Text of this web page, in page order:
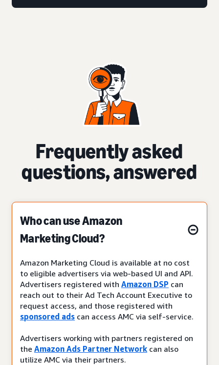
Frequently asked
questions, answered
Who can use Amazon
Marketing Cloud?
Amazon Marketing Cloud is available at no cost
to eligible advertisers via web-based UI and API.
Advertisers registered with Amazon DSP can
reach out to their Ad Tech Account Executive to
request access, and those registered with
sponsored ads can access AMC via self-service.
Advertisers working with partners registered on
the Amazon Ads Partner Network can also
utilize AMC via their partners.